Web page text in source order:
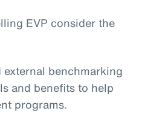
EVP consider the
external benchmarking
and benefits to help
programs.